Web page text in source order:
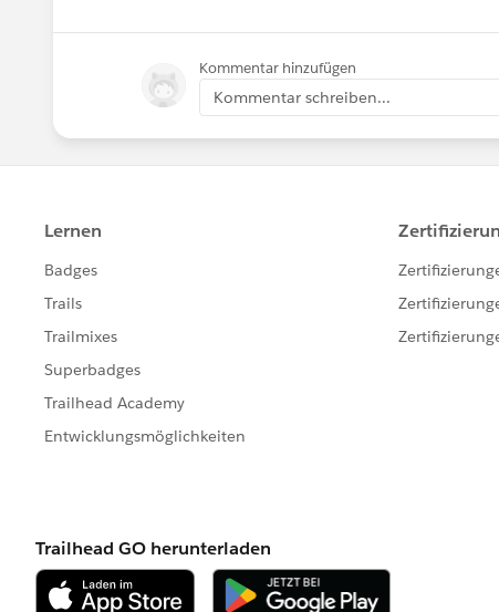
Kommentar hinzufügen
Kommentar schreiben...